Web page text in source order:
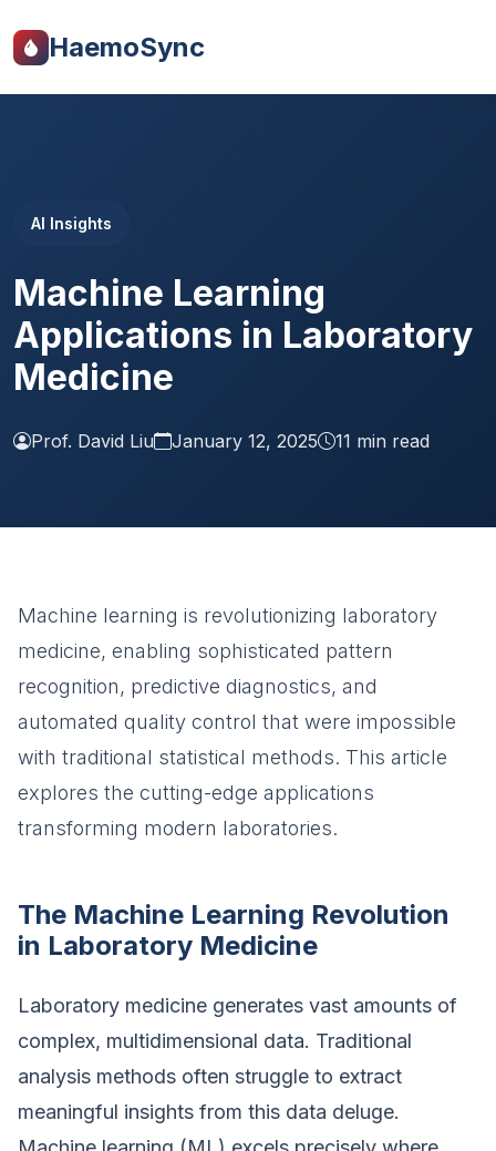
HaemoSync
AI Insights
Machine Learning
Applications in Laboratory
Medicine
Prof. David Liu January 12, 2025 11 min read
Machine learning is revolutionizing laboratory
medicine, enabling sophisticated pattern
recognition, predictive diagnostics, and
automated quality control that were impossible
with traditional statistical methods. This article
explores the cutting-edge applications
transforming modern laboratories.
The Machine Learning Revolution
in Laboratory Medicine
Laboratory medicine generates vast amounts of
complex, multidimensional data. Traditional
analysis methods often struggle to extract
meaningful insights from this data deluge.